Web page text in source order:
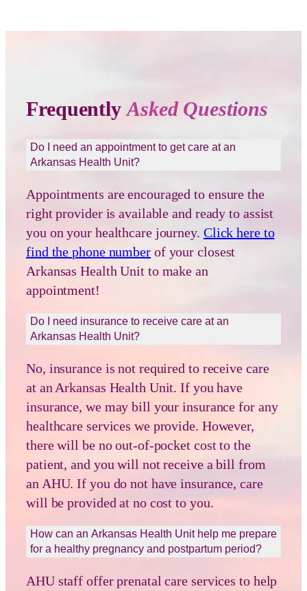
FrequentlyAsked Questions
Do I need an appointment to get care at an
Arkansas Health Unit?
Appointments are encouraged to ensure the
right provider is available and ready to assist
you on your healthcare journey. Click here to
find the phone numberof your closest
Arkansas Health Unit to make an
appointment!
Do I need insurance to receive care at an
Arkansas Health Unit?
No, insurance is not required to receive care
at an Arkansas Health Unit. If you have
insurance, we may bill your insurance for any
healthcare services we provide. However,
there will be no out-of-pocket cost to the
patient, and you will not receive a bill from
an AHU. If you do not have insurance, care
will be provided at no cost to you.
How can an Arkansas Health Unit help me prepare
for a healthy pregnancy and postpartum period?
AHU staff offer prenatal care services to help